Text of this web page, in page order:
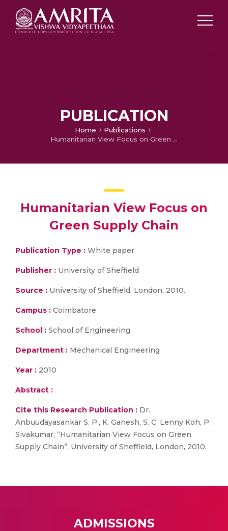
PUBLICATION
Home
Publications
Humanitarian View Focus on Green Supply Chain
Humanitarian View Focus on
Green Supply Chain
Publication Type : White paper
Publisher : University of Sheffield
Source : University of Sheffield, London, 2010.
Campus : Coimbatore
School : School of Engineering
Department : Mechanical Engineering
Year : 2010
Abstract :
Cite this Research Publication : Dr.
Anbuudayasankar S. P., K. Ganesh, S. C. Lenny Koh, P.
Sivakumar, “Humanitarian View Focus on Green
Supply Chain”, University of Sheffield, London, 2010.
ADMISSIONS